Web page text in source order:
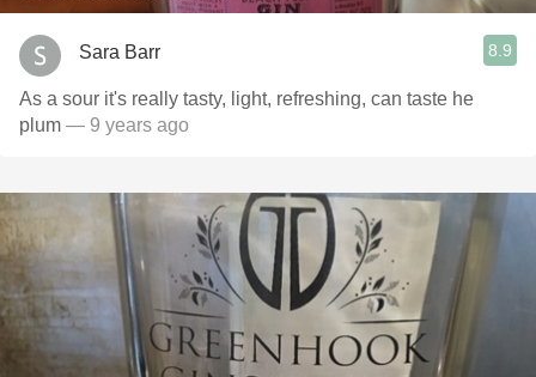
Sara Barr 8.9
As a sour it's really tasty, light, refreshing, can taste he
plum — 9 years ago